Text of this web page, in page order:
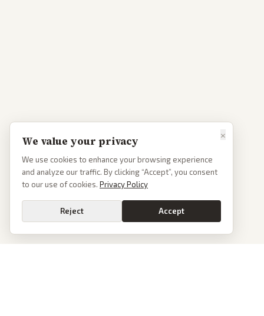
×
We value your privacy
We use cookies to enhance your browsing experience
and analyze our traffic. By clicking “Accept”, you consent
to our use of cookies. Privacy Policy
Reject Accept